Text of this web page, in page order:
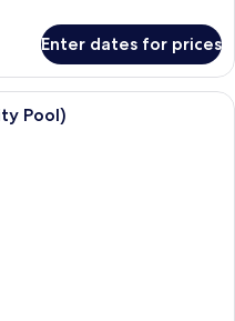
Enter dates for prices
tropical resort with a swimming
Pool)